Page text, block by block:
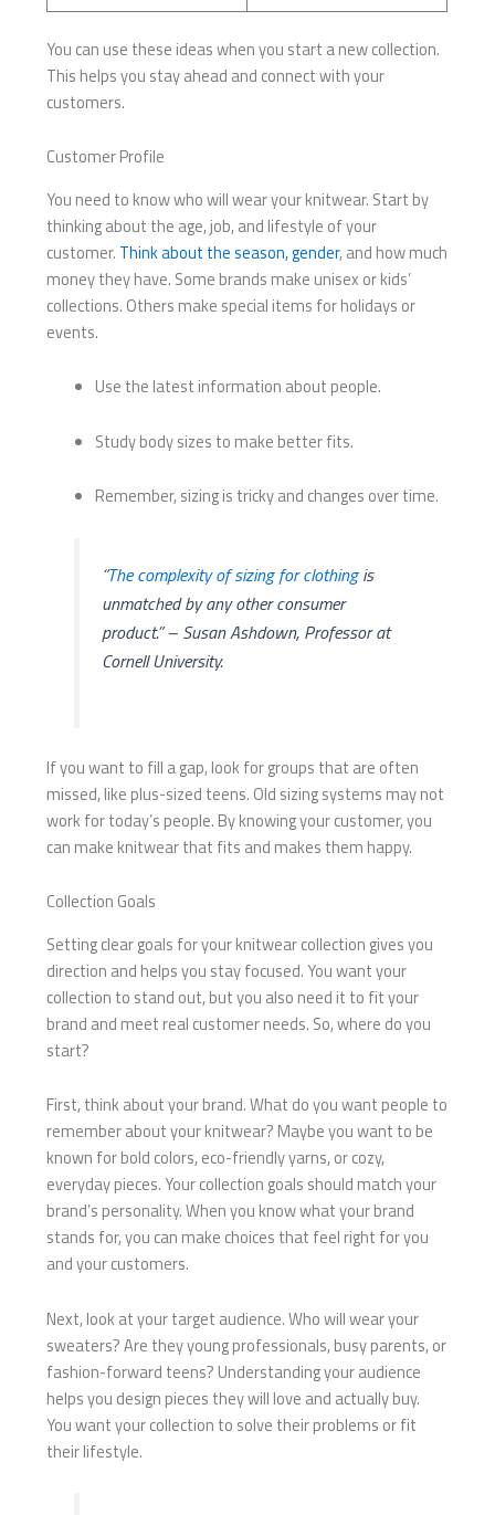
You can use these ideas when you start a new collection.
This helps you stay ahead and connect with your
customers.
Customer Profile
You need to know who will wear your knitwear. Start by
thinking about the age, job, and lifestyle of your
customer. Think about the season, gender, and how much
money they have. Some brands make unisex or kids’
collections. Others make special items for holidays or
events.
Use the latest information about people.
Study body sizes to make better fits.
Remember, sizing is tricky and changes over time.
“The complexity of sizing for clothingis
unmatched by any other consumer
product.” – Susan Ashdown, Professor at
Cornell University.
If you want to fill a gap, look for groups that are often
missed, like plus-sized teens. Old sizing systems may not
work for today’s people. By knowing your customer, you
can make knitwear that fits and makes them happy.
Collection Goals
Setting clear goals for your knitwear collection gives you
direction and helps you stay focused. You want your
collection to stand out, but you also need it to fit your
brand and meet real customer needs. So, where do you
start?
First, think about your brand. What do you want people to
remember about your knitwear? Maybe you want to be
known for bold colors, eco-friendly yarns, or cozy,
everyday pieces. Your collection goals should match your
brand’s personality. When you know what your brand
stands for, you can make choices that feel right for you
and your customers.
Next, look at your target audience. Who will wear your
sweaters? Are they young professionals, busy parents, or
fashion-forward teens? Understanding your audience
helps you design pieces they will love and actually buy.
You want your collection to solve their problems or fit
their lifestyle.